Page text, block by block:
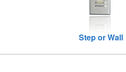
Step or Wall